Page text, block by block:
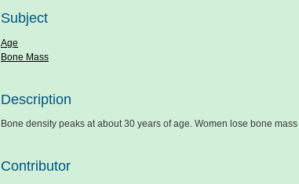
Subject
Age
Bone Mass
Description
Bone density peaks at about 30 years of age. Women lose bone
Contributor